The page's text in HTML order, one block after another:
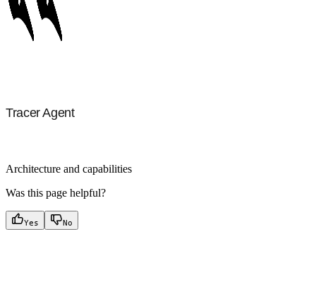
Tracer Agent
Architecture and capabilities
Was this page helpful?
Yes No